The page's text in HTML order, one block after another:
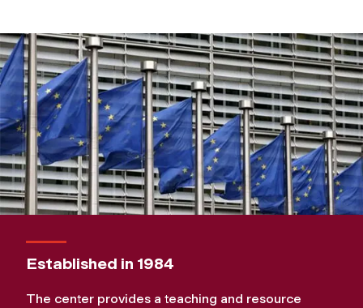
Established in 1984
The center provides a teaching and resource